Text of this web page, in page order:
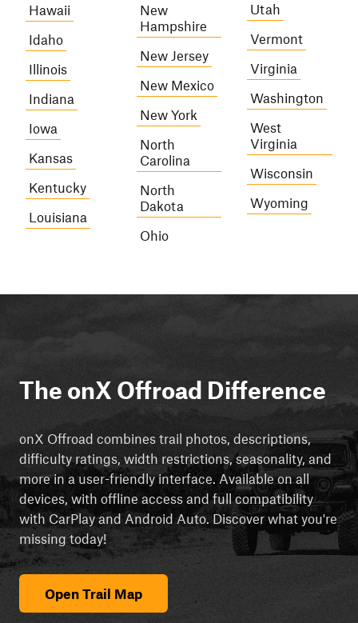
Hawaii
Idaho
Illinois
Indiana
Iowa
Kansas
Kentucky
Louisiana
New
Hampshire
New Jersey
New Mexico
New York
North
Carolina
North
Dakota
Ohio
Utah
Vermont
Virginia
Washington
West
Virginia
Wisconsin
Wyoming
The onX Offroad Difference
onX Offroad combines trail photos, descriptions,
difficulty ratings, width restrictions, seasonality, and
more in a user-friendly interface. Available on all
devices, with offline access and full compatibility
with CarPlay and Android Auto. Discover what you're
missing today!
Open Trail Map